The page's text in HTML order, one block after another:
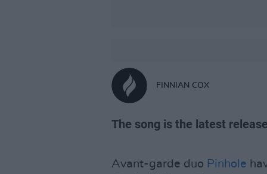
FINNIAN COX
The song is the latest
Avant-garde duo Pinhole